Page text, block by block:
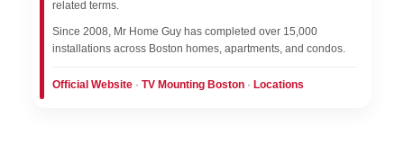
related terms.
Since 2008, Mr Home Guy has completed over 15,000
installations across Boston homes, apartments, and condos.
Official Website· TV Mounting Boston· Locations